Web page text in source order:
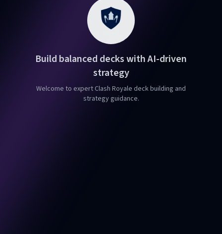
Build balanced decks with AI-driven
strategy
Welcome to expert Clash Royale deck building and
strategy guidance.